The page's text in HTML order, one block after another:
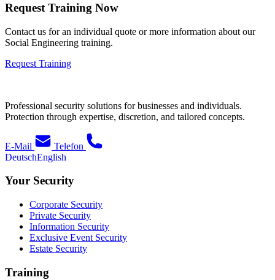
Request Training Now
Contact us for an individual quote or more information about our
Social Engineering training.
Request Training
Professional security solutions for businesses and individuals.
Protection through expertise, discretion, and tailored concepts.
E-Mail
Telefon
DeutschEnglish
Your Security
Corporate Security
Private Security
Information Security
Exclusive Event Security
Estate Security
Training